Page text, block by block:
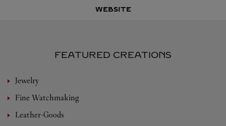
WEBSITE
FEATURED CREATIONS
Jewelry
Fine Watchmaking
Leather-Goods